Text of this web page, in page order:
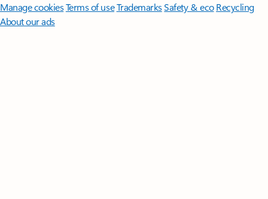
Manage cookiesTerms of useTrademarksSafety & eco Recycling
About our ads